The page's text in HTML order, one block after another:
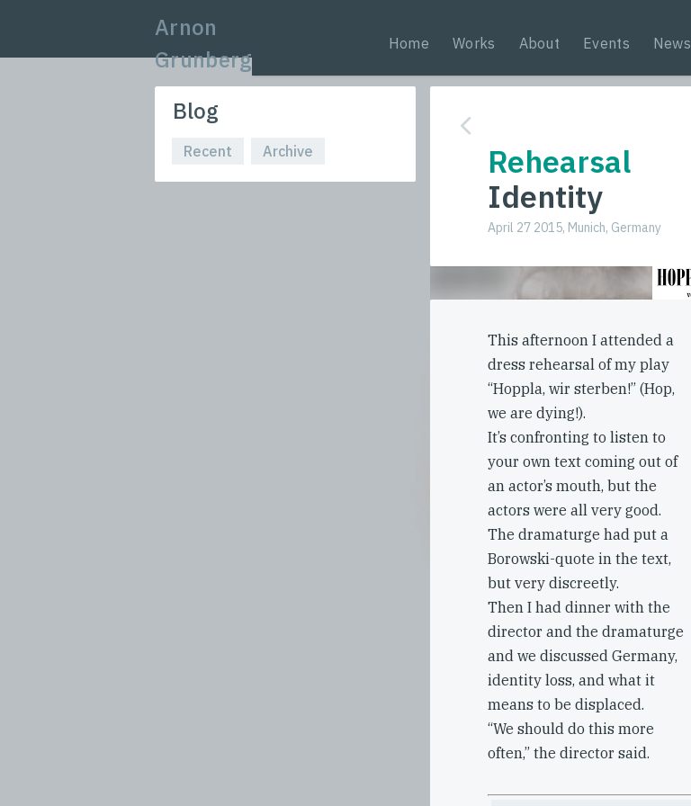
Arnon
Grunberg
Home Works About Events News
Blog
Recent Archive
Rehearsal
Identity
April 27 2015, Munich, Germany
This afternoon I attended a
dress rehearsal of my play
“Hoppla, wir sterben!” (Hop,
we are dying!).
It’s confronting to listen to
your own text coming out of
an actor’s mouth, but the
actors were all very good.
The dramaturge had put a
Borowski-quote in the text,
but very discreetly.
Then I had dinner with the
director and the dramaturge
and we discussed Germany,
identity loss, and what it
means to be displaced.
“We should do this more
often,” the director said.